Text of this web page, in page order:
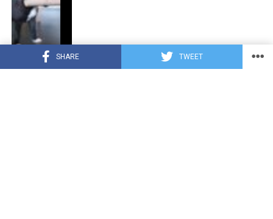
SHARE TWEET